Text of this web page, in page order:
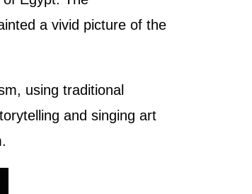
a vivid picture of the
using traditional
and singing art